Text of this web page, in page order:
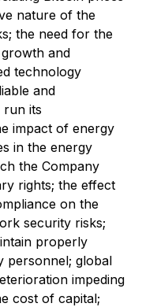
nature of the
the need for the
and
technology
and
its
impact of energy
in the energy
the Company
rights; the effect
on the
security risks;
properly
personnel; global
impeding
cost of capital;